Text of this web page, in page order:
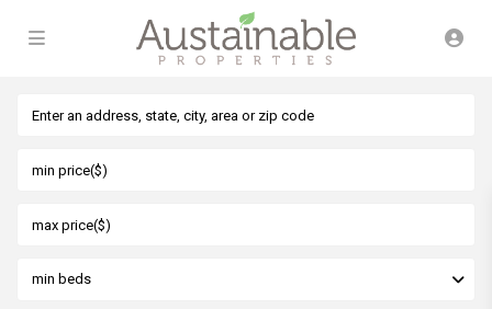
min beds